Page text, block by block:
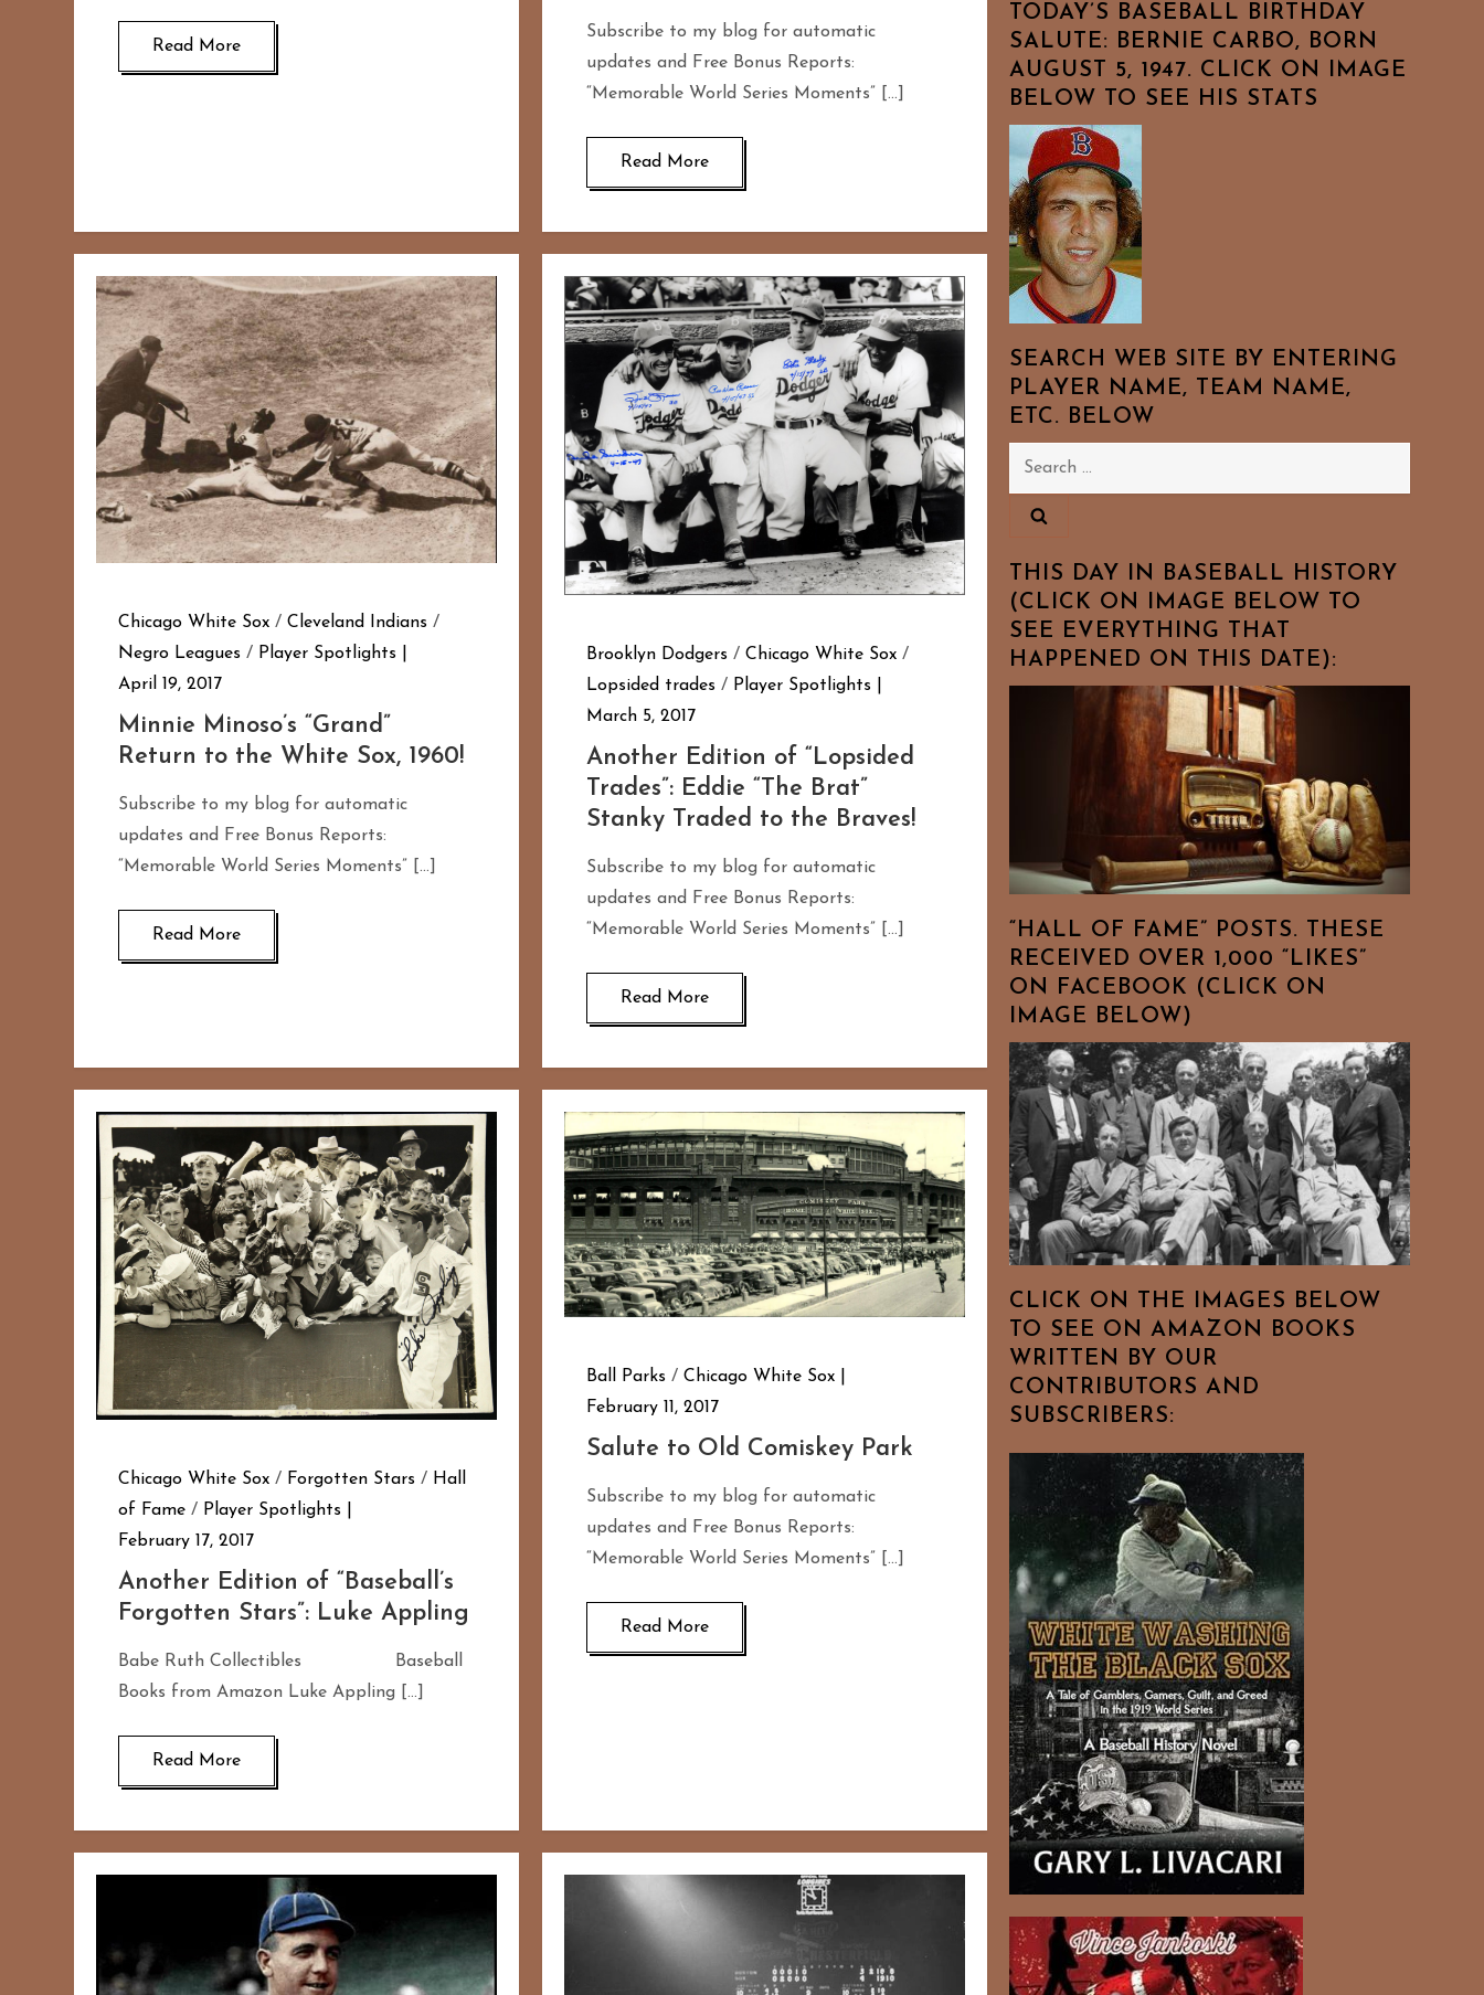
Read More
Subscribe to my blog for automatic
updates and Free Bonus Reports:
“Memorable World Series Moments” […]
Read More
Chicago White Sox /Cleveland Indians /
Negro Leagues / Player Spotlights
April 19, 2017
Minnie Minoso’s “Grand”
Return to the White Sox, 1960!
Subscribe to my blog for automatic
updates and Free Bonus Reports:
“Memorable World Series Moments” […]
Read More
Brooklyn Dodgers / Chicago White Sox/
Lopsided trades / Player Spotlights
March 5, 2017
Another Edition of “Lopsided
Trades”: Eddie “The Brat”
Stanky Traded to the Braves!
Subscribe to my blog for automatic
updates and Free Bonus Reports:
“Memorable World Series Moments” […]
Read More
Chicago White Sox / Forgotten Stars / Hall
of Fame / Player Spotlights
February 17, 2017
Another Edition of “Baseball’s
Forgotten Stars”: Luke Appling
Babe Ruth Collectibles Baseball
Books from Amazon Luke Appling […]
Read More
Ball Parks / Chicago White Sox
February 11, 2017
Salute to Old Comiskey Park
Subscribe to my blog for automatic
updates and Free Bonus Reports:
“Memorable World Series Moments” […]
Read More
TODAY’S BASEBALL BIRTHDAY
SALUTE: BERNIE CARBO, BORN
AUGUST 5, 1947. CLICK ON IMAGE
BELOW TO SEE HIS STATS
SEARCH WEB SITE BY ENTERING
PLAYER NAME, TEAM NAME,
ETC. BELOW
Search
THIS DAY IN BASEBALL HISTORY
(CLICK ON IMAGE BELOW TO
SEE EVERYTHING THAT
HAPPENED ON THIS DATE):
“HALL OF FAME” POSTS. THESE
RECEIVED OVER 1,000 “LIKES”
ON FACEBOOK (CLICK ON
IMAGE BELOW)
CLICK ON THE IMAGES BELOW
TO SEE ON AMAZON BOOKS
WRITTEN BY OUR
CONTRIBUTORS AND
SUBSCRIBERS: